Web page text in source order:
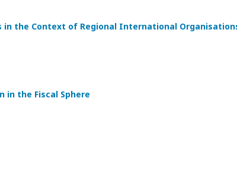
in the Context of Regional International
in the Fiscal Sphere